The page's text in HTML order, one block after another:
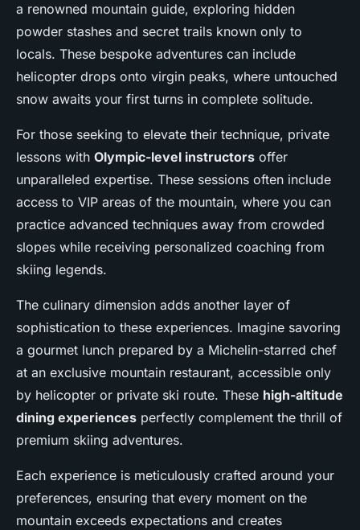
a renowned mountain guide, exploring hidden
powder stashes and secret trails known only to
locals. These bespoke adventures can include
helicopter drops onto virgin peaks, where untouched
snow awaits your first turns in complete solitude.
For those seeking to elevate their technique, private
lessons with Olympic-level instructors offer
unparalleled expertise. These sessions often include
access to VIP areas of the mountain, where you can
practice advanced techniques away from crowded
slopes while receiving personalized coaching from
skiing legends.
The culinary dimension adds another layer of
sophistication to these experiences. Imagine savoring
a gourmet lunch prepared by a Michelin-starred chef
at an exclusive mountain restaurant, accessible only
by helicopter or private ski route. These high-altitude
dining experiences perfectly complement the thrill of
premium skiing adventures.
Each experience is meticulously crafted around your
preferences, ensuring that every moment on the
mountain exceeds expectations and creates